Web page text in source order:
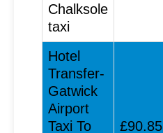
Chalksole
taxi
Hotel
Transfer-
Gatwick
Airport
Taxi To
£90.85